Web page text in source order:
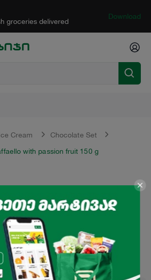
groceries delivered
Download
Cream
Chocolate Set
with passion fruit 150 g
"Raffaello" with passion fruit